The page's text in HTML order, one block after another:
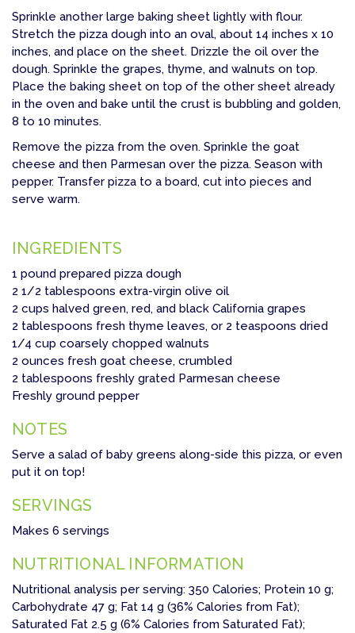
Sprinkle another large baking sheet lightly with flour.
Stretch the pizza dough into an oval, about 14 inches x 10
inches, and place on the sheet. Drizzle the oil over the
dough. Sprinkle the grapes, thyme, and walnuts on top.
Place the baking sheet on top of the other sheet already
in the oven and bake until the crust is bubbling and golden,
8 to 10 minutes.
Remove the pizza from the oven. Sprinkle the goat
cheese and then Parmesan over the pizza. Season with
pepper. Transfer pizza to a board, cut into pieces and
serve warm.
INGREDIENTS
1 pound prepared pizza dough
2 1/2 tablespoons extra-virgin olive oil
2 cups halved green, red, and black California grapes
2 tablespoons fresh thyme leaves, or 2 teaspoons dried
1/4 cup coarsely chopped walnuts
2 ounces fresh goat cheese, crumbled
2 tablespoons freshly grated Parmesan cheese
Freshly ground pepper
NOTES
Serve a salad of baby greens along-side this pizza, or even
put it on top!
SERVINGS
Makes 6 servings
NUTRITIONAL INFORMATION
Nutritional analysis per serving: 350 Calories; Protein 10 g;
Carbohydrate 47 g; Fat 14 g (36% Calories from Fat);
Saturated Fat 2.5 g (6% Calories from Saturated Fat);